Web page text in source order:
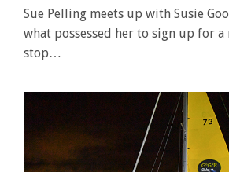
Sue Pelling meets up with Susie
what possessed her to sign up for
stop…